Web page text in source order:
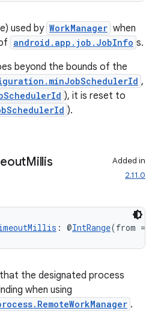
used by WorkManager when
android.app.job.JobInfo s.
beyond the bounds of the
,
), it is reset to
).
Millis
Added in
2.11.0
: @IntRange(from =
the designated process
when using
.